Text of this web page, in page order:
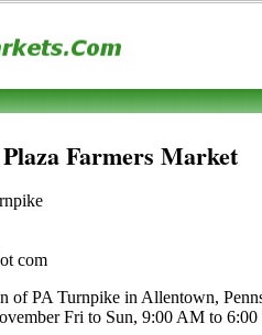
Farmers Market
com
of PA Turnpike in Allentown,
Fri to Sun, 9:00 AM to